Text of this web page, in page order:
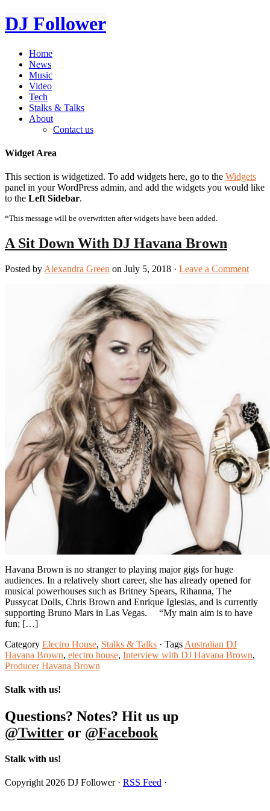
DJ Follower
Home
News
Music
Video
Tech
Stalks & Talks
About
Contact us
Widget Area
This section is widgetized. To add widgets here, go to the Widgets
panel in your WordPress admin, and add the widgets you would like
to the Left Sidebar.
*This message will be overwritten after widgets have been added.
A Sit Down With DJ Havana Brown
Posted by Alexandra Green on July 5, 2018 · Leave a Comment
Havana Brown is no stranger to playing major gigs for huge
audiences. In a relatively short career, she has already opened for
musical powerhouses such as Britney Spears, Rihanna, The
Pussycat Dolls, Chris Brown and Enrique Iglesias, and is currently
supporting Bruno Mars in Las Vegas. “My main aim is to have
fun; […]
Category Electro House, Stalks & Talks · Tags Australian DJ
Havana Brown, electro house, Interview with DJ Havana Brown,
Producer Havana Brown
Stalk with us!
Questions? Notes? Hit us up
@Twitter or @Facebook
Stalk with us!
Copyright 2026 DJ Follower · RSS Feed ·